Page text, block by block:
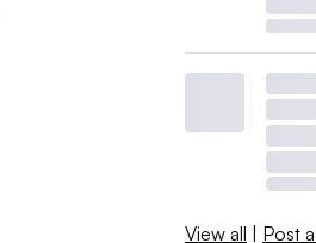
View all | Post